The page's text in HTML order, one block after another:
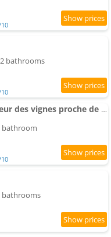
bathrooms
Maison nichée au coeur des vignes proche de Givry
bathroom
bathrooms